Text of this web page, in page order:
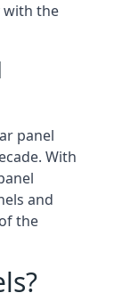
with the
panel
With
and
the